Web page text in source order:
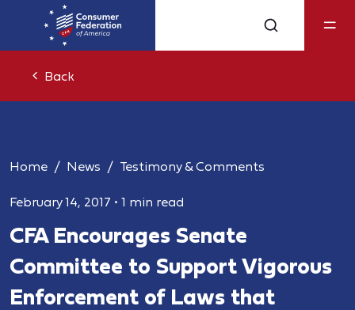
Back
Home News Testimony & Comments
February 14, 2017 • 1 min read
CFA Encourages Senate
Committee to Support Vigorous
Enforcement of Laws that